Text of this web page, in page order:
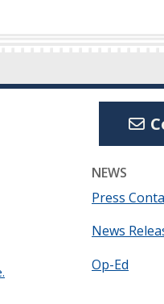
in a new window.)
NEWS
Press
News
Op-Ed